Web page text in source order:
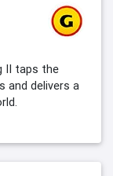
II taps the
and delivers a